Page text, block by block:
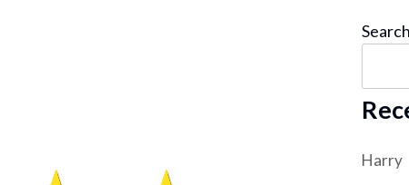
Search
Harry